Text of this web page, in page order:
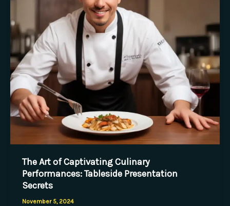
The Art of Captivating Culinary
Performances: Tableside Presentation
Secrets
November 5, 2024